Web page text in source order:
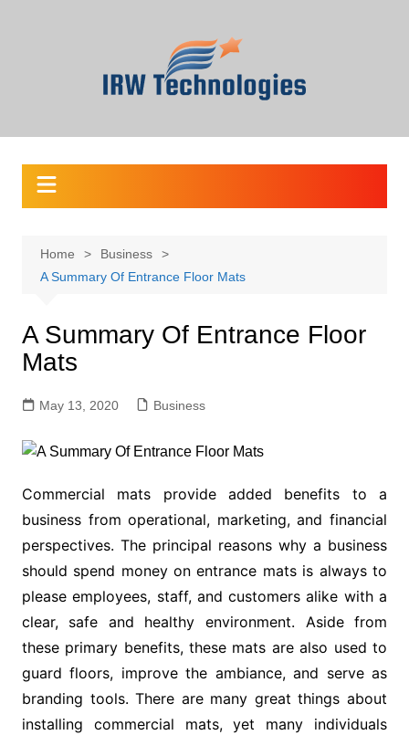
Home
Business
A Summary Of Entrance Floor Mats
A Summary Of Entrance Floor
Mats
May 13, 2020 Business
Commercial mats provide added benefits to a
business from operational, marketing, and financial
perspectives. The principal reasons why a business
should spend money on entrance mats is always to
please employees, staff, and customers alike with a
clear, safe and healthy environment. Aside from
these primary benefits, these mats are also used to
guard floors, improve the ambiance, and serve as
branding tools. There are many great things about
installing commercial mats, yet many individuals